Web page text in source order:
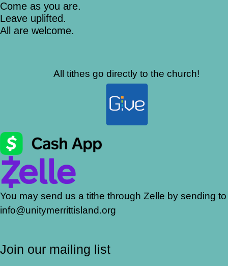
Come as you are.
Leave uplifted.
All are welcome.
All tithes go directly to the church!
You may send us a tithe through Zelle by sending to
info@unitymerrittisland.org
Join our mailing list